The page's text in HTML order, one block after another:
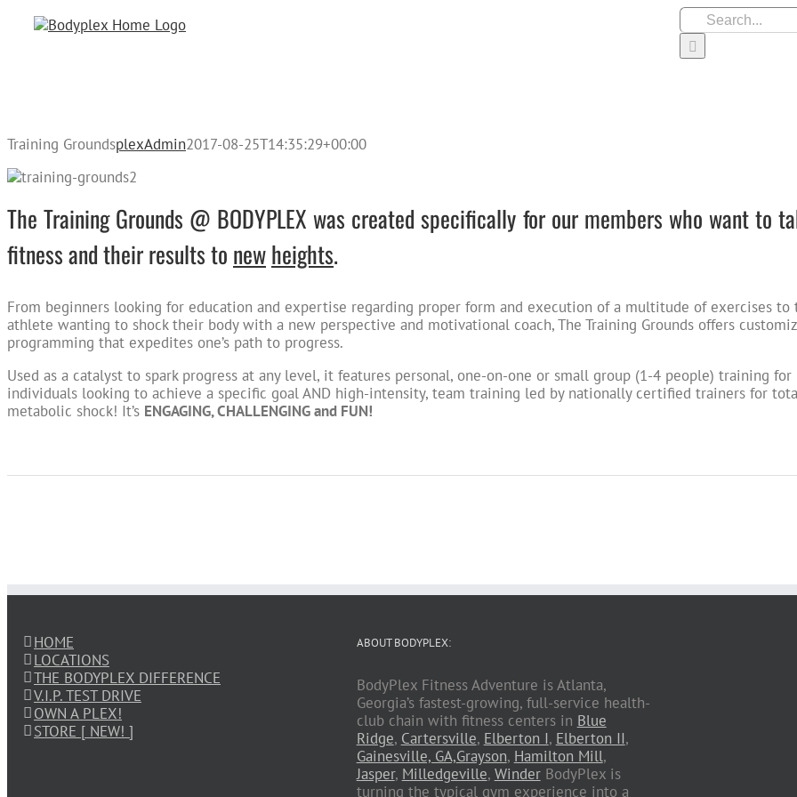
Search
for:
Training GroundsplexAdmin2017-08-25T14:35:29+00:00
The Training Grounds @ BODYPLEX was created specifically for our members who want to
fitness and their results to newheights.
From beginners looking for education and expertise regarding proper form and execution of a multitude of exercises to
athlete wanting to shock their body with a new perspective and motivational coach, The Training Grounds offers
programming that expedites one’s path to progress.
Used as a catalyst to spark progress at any level, it features personal, one-on-one or small group (1-4 people) training for
individuals looking to achieve a specific goal AND high-intensity, team training led by nationally certified trainers for
metabolic shock! It’s ENGAGING, CHALLENGING and FUN!
HOME
LOCATIONS
THE BODYPLEX DIFFERENCE
V.I.P. TEST DRIVE
OWN A PLEX!
STORE [ NEW! ]
ABOUT BODYPLEX:
BodyPlex Fitness Adventure is Atlanta,
Georgia’s fastest-growing, full-service health-
club chain with fitness centers in Blue
Ridge, Cartersville, Elberton I, Elberton II,
Gainesville, GA,Grayson, Hamilton Mill,
Jasper, Milledgeville, WinderBodyPlex is
turning the typical gym experience into a